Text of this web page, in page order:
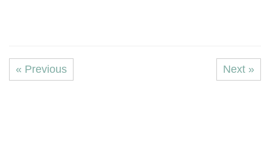
« Previous Next »